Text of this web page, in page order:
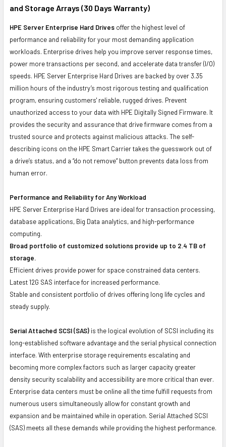
and Storage Arrays (30 Days Warranty)
HPE Server Enterprise Hard Drives offer the highest level of
performance and reliability for your most demanding application
workloads. Enterprise drives help you improve server response times,
power more transactions per second, and accelerate data transfer (I/O)
speeds. HPE Server Enterprise Hard Drives are backed by over 3.35
million hours of the industry’s most rigorous testing and qualification
program, ensuring customers' reliable, rugged drives. Prevent
unauthorized access to your data with HPE Digitally Signed Firmware. It
provides the security and assurance that drive firmware comes from a
trusted source and protects against malicious attacks. The self-
describing icons on the HPE Smart Carrier takes the guesswork out of
a drive’s status, and a “do not remove” button prevents data loss from
human error.
Performance and Reliability for Any Workload
HPE Server Enterprise Hard Drives are ideal for transaction processing,
database applications, Big Data analytics, and high-performance
computing.
Broad portfolio of customized solutions provide up to 2.4 TB of
storage.
Efficient drives provide power for space constrained data centers.
Latest 12G SAS interface for increased performance.
Stable and consistent portfolio of drives offering long life cycles and
steady supply.
Serial Attached SCSI (SAS) is the logical evolution of SCSI including its
long-established software advantage and the serial physical connection
interface. With enterprise storage requirements escalating and
becoming more complex factors such as larger capacity greater
density security scalability and accessibility are more critical than ever.
Enterprise data centers must be online all the time fulfill requests from
numerous users simultaneously allow for constant growth and
expansion and be maintained while in operation. Serial Attached SCSI
(SAS) meets all these demands while providing the highest performance.